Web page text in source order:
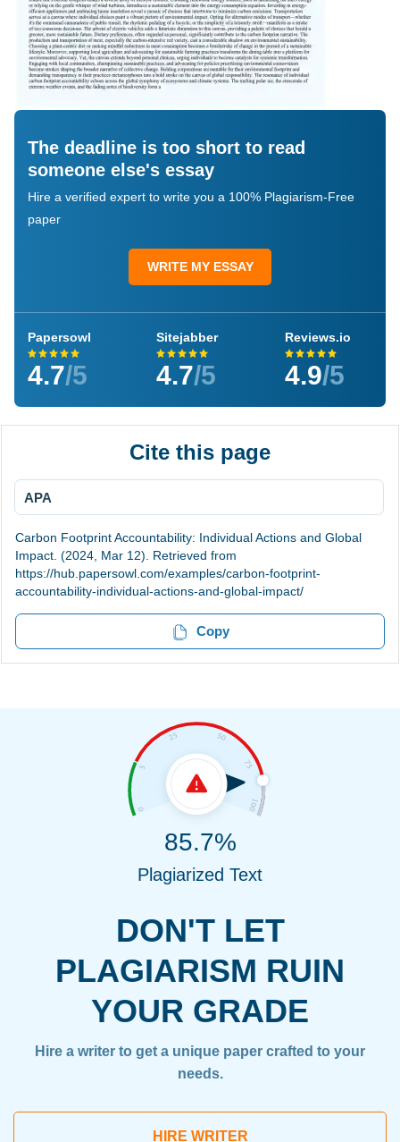
The deadline is too short to read
someone else's essay
Hire a verified expert to write you a 100% Plagiarism-Free
paper
WRITE MY ESSAY
Papersowl
4.7/5
Sitejabber
4.7/5
Reviews.io
4.9/5
Cite this page
APA
Carbon Footprint Accountability: Individual Actions and Global
Impact. (2024, Mar 12). Retrieved from
https://hub.papersowl.com/examples/carbon-footprint-
accountability-individual-actions-and-global-impact/
Copy
DON'T LET
PLAGIARISM RUIN
YOUR GRADE
Hire a writer to get a unique paper crafted to your
needs.
HIRE WRITER
85.7%
Plagiarized Text